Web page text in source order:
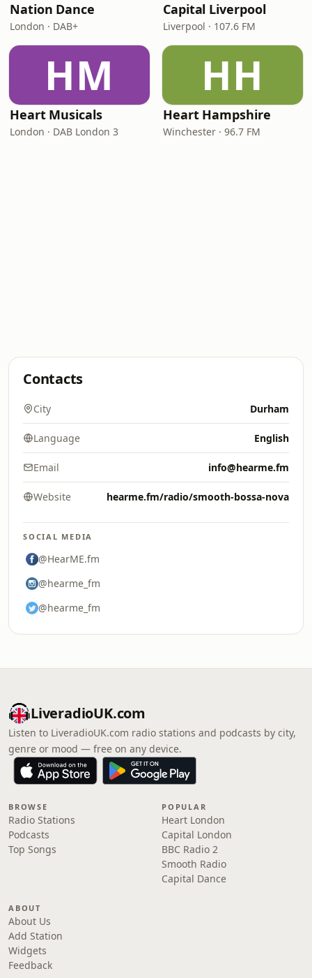
Nation Dance
London · DAB+
Capital Liverpool
Liverpool · 107.6 FM
HM
Heart Musicals
London · DAB London 3
HH
Heart Hampshire
Winchester · 96.7 FM
Contacts
City Durham
Language English
Email info@hearme.fm
Website hearme.fm/radio/smooth-bossa-nova
SOCIAL MEDIA
@HearME.fm
@hearme_fm
@hearme_fm
LiveradioUK.com
Listen to LiveradioUK.com radio stations and podcasts by city,
genre or mood — free on any device.
BROWSE
Radio Stations
Podcasts
Top Songs
POPULAR
Heart London
Capital London
BBC Radio 2
Smooth Radio
Capital Dance
ABOUT
About Us
Add Station
Widgets
Feedback